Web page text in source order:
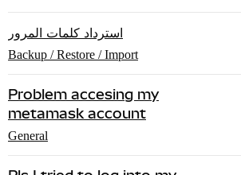
استرداد كلمات المرور
Backup / Restore / Import
Problem accesing my
metamask account
General